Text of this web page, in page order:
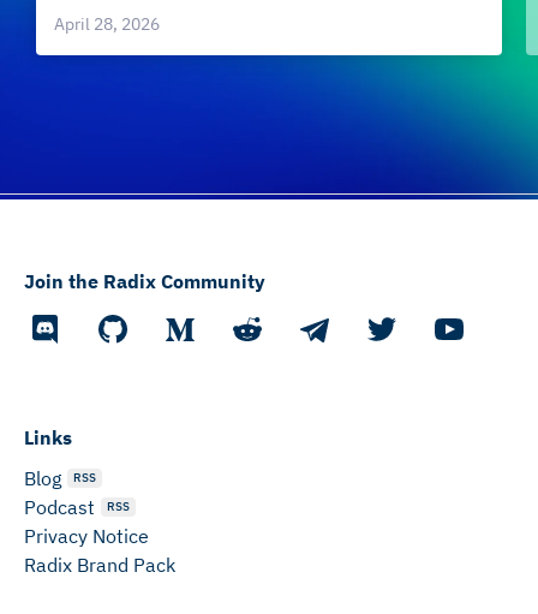
April 28, 2026
Links
Blog
RSS
Podcast RSS
Privacy Notice
Radix Brand Pack
Join the Radix Community